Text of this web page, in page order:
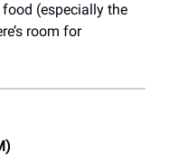
(especially the
room for